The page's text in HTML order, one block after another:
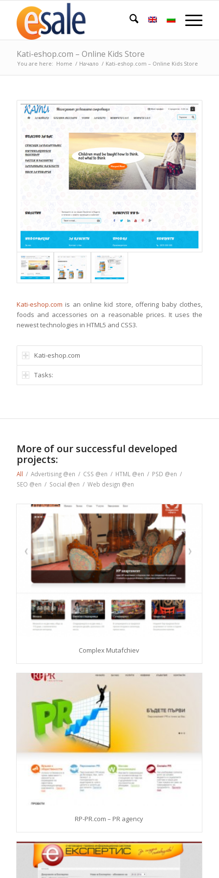
Kati-eshop.com – Online Kids Store
You are here: Home / Начало / Kati-eshop.com – Online Kids Store
Kati-eshop.com is an online kid store, offering baby clothes,
foods and accessories on a reasonable prices. It uses the
newest technologies in HTML5 and CSS3.
Kati-eshop.com
Tasks:
More of our successful developed
projects:
All / Advertising @en / CSS @en / HTML @en / PSD @en /
SEO @en / Social @en / Web design @en
Complex Mutafchiev
RP-PR.com – PR agency